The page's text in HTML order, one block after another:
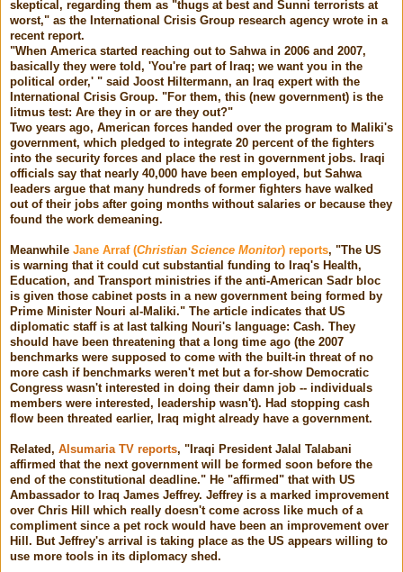
skeptical, regarding them as "thugs at best and Sunni terrorists at
worst," as the International Crisis Group research agency wrote in a
recent report.
"When America started reaching out to Sahwa in 2006 and 2007,
basically they were told, 'You're part of Iraq; we want you in the
political order,' " said Joost Hiltermann, an Iraq expert with the
International Crisis Group. "For them, this (new government) is the
litmus test: Are they in or are they out?"
Two years ago, American forces handed over the program to Maliki's
government, which pledged to integrate 20 percent of the fighters
into the security forces and place the rest in government jobs. Iraqi
officials say that nearly 40,000 have been employed, but Sahwa
leaders argue that many hundreds of former fighters have walked
out of their jobs after going months without salaries or because they
found the work demeaning.
Meanwhile Jane Arraf (Christian Science Monitor) reports, "The US
is warning that it could cut substantial funding to Iraq's Health,
Education, and Transport ministries if the anti-American Sadr bloc
is given those cabinet posts in a new government being formed by
Prime Minister Nouri al-Maliki." The article indicates that US
diplomatic staff is at last talking Nouri's language: Cash. They
should have been threatening that a long time ago (the 2007
benchmarks were supposed to come with the built-in threat of no
more cash if benchmarks weren't met but a for-show Democratic
Congress wasn't interested in doing their damn job -- individuals
members were interested, leadership wasn't). Had stopping cash
flow been threated earlier, Iraq might already have a government.
Related, Alsumaria TV reports, "Iraqi President Jalal Talabani
affirmed that the next government will be formed soon before the
end of the constitutional deadline." He "affirmed" that with US
Ambassador to Iraq James Jeffrey. Jeffrey is a marked improvement
over Chris Hill which really doesn't come across like much of a
compliment since a pet rock would have been an improvement over
Hill. But Jeffrey's arrival is taking place as the US appears willing to
use more tools in its diplomacy shed.